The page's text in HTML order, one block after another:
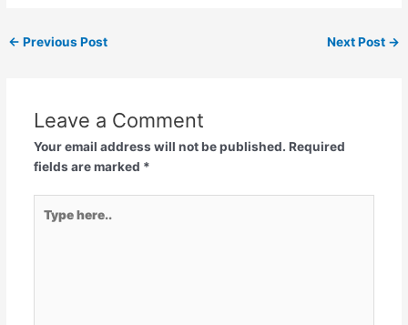
← Previous Post Next Post →
Leave a Comment
Your email address will not be published. Required
fields are marked *
here..